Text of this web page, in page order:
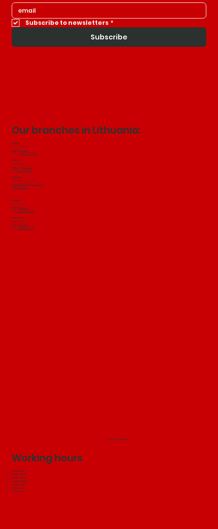
Our branches in Lithuania:
Kaunas
Technikos g. 22
info@jakubini.lt
Phone: +370 649 97502
Vilnius:
Salininkų​ g. 49
vilnius@jakubini.lt
Tel: +370 604 18501
Klaipeda:
Tilžes Street 103, 91101
jakubiniklaipeda@gmail.com
+370 647 19500
Šiauliai:
Birutes g. 51a
info@jakubini.lt
Tel.: +370 649 97502
Panevežys:
Elektronikos g. 80
info@jakubini.lt
Tel.: +370 649 97502
Working hours
I: 9:00 - 18:00
II: 9:00 - 18:00
III: 9:00 - 18:00
IV: 9:00 - 18:00
V: 9:00 - 18:00
VI: Closed
VII: Closed
Subscribe to newsletters *
Subscribe
© 2025 by Jakubini